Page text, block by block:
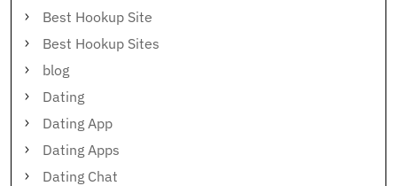
Best Hookup Site
Best Hookup Sites
blog
Dating
Dating App
Dating Apps
Dating Chat